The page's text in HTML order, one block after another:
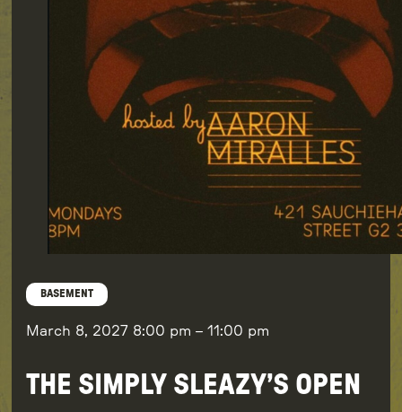
BASEMENT
March 8, 2027 8:00 pm – 11:00 pm
THE SIMPLY SLEAZY’S OPEN